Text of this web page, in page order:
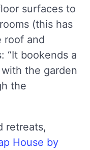
surfaces to
(this has
roof and
“It bookends a
the garden
the
retreats,
House by